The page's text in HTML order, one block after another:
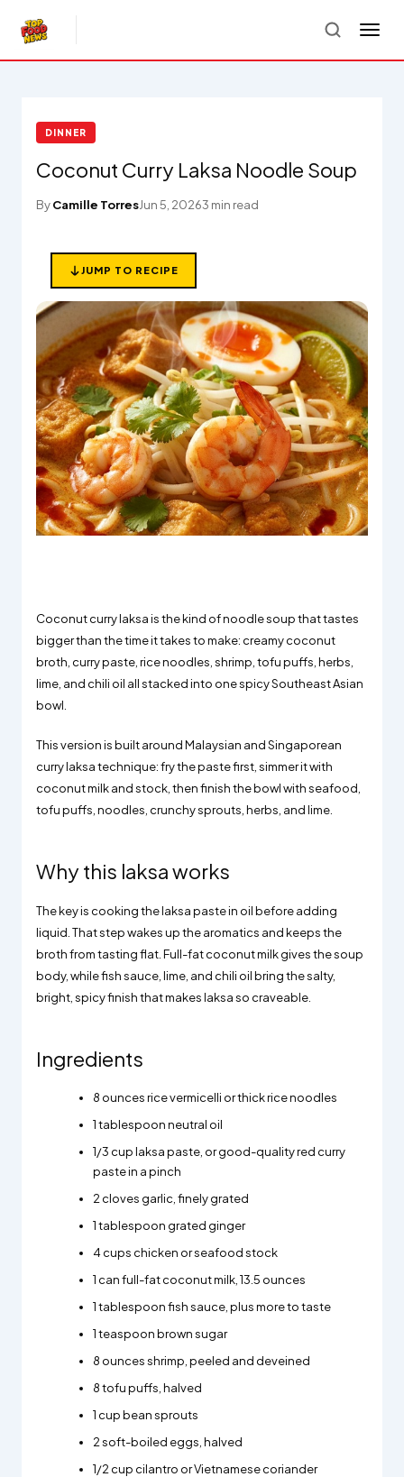
DINNER
Coconut Curry Laksa Noodle Soup
ByCamille TorresJun 5, 20263 min read
JUMP TO RECIPE
Coconut curry laksa is the kind of noodle soup that tastes
bigger than the time it takes to make: creamy coconut
broth, curry paste, rice noodles, shrimp, tofu puffs, herbs,
lime, and chili oil all stacked into one spicy Southeast Asian
bowl.
This version is built around Malaysian and Singaporean
curry laksa technique: fry the paste first, simmer it with
coconut milk and stock, then finish the bowl with seafood,
tofu puffs, noodles, crunchy sprouts, herbs, and lime.
Why this laksa works
The key is cooking the laksa paste in oil before adding
liquid. That step wakes up the aromatics and keeps the
broth from tasting flat. Full-fat coconut milk gives the soup
body, while fish sauce, lime, and chili oil bring the salty,
bright, spicy finish that makes laksa so craveable.
Ingredients
8 ounces rice vermicelli or thick rice noodles
1 tablespoon neutral oil
1/3 cup laksa paste, or good-quality red curry
paste in a pinch
2 cloves garlic, finely grated
1 tablespoon grated ginger
4 cups chicken or seafood stock
1 can full-fat coconut milk, 13.5 ounces
1 tablespoon fish sauce, plus more to taste
1 teaspoon brown sugar
8 ounces shrimp, peeled and deveined
8 tofu puffs, halved
1 cup bean sprouts
2 soft-boiled eggs, halved
1/2 cup cilantro or Vietnamese coriander